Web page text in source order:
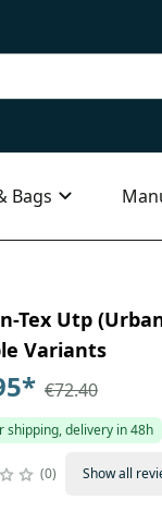
Bags
Tex Utp
Variants
* €72.40
shipping, delivery in 48h
0 Show all